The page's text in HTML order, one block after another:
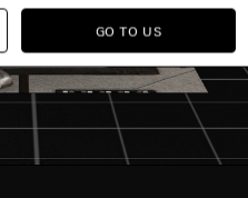
GO TO US